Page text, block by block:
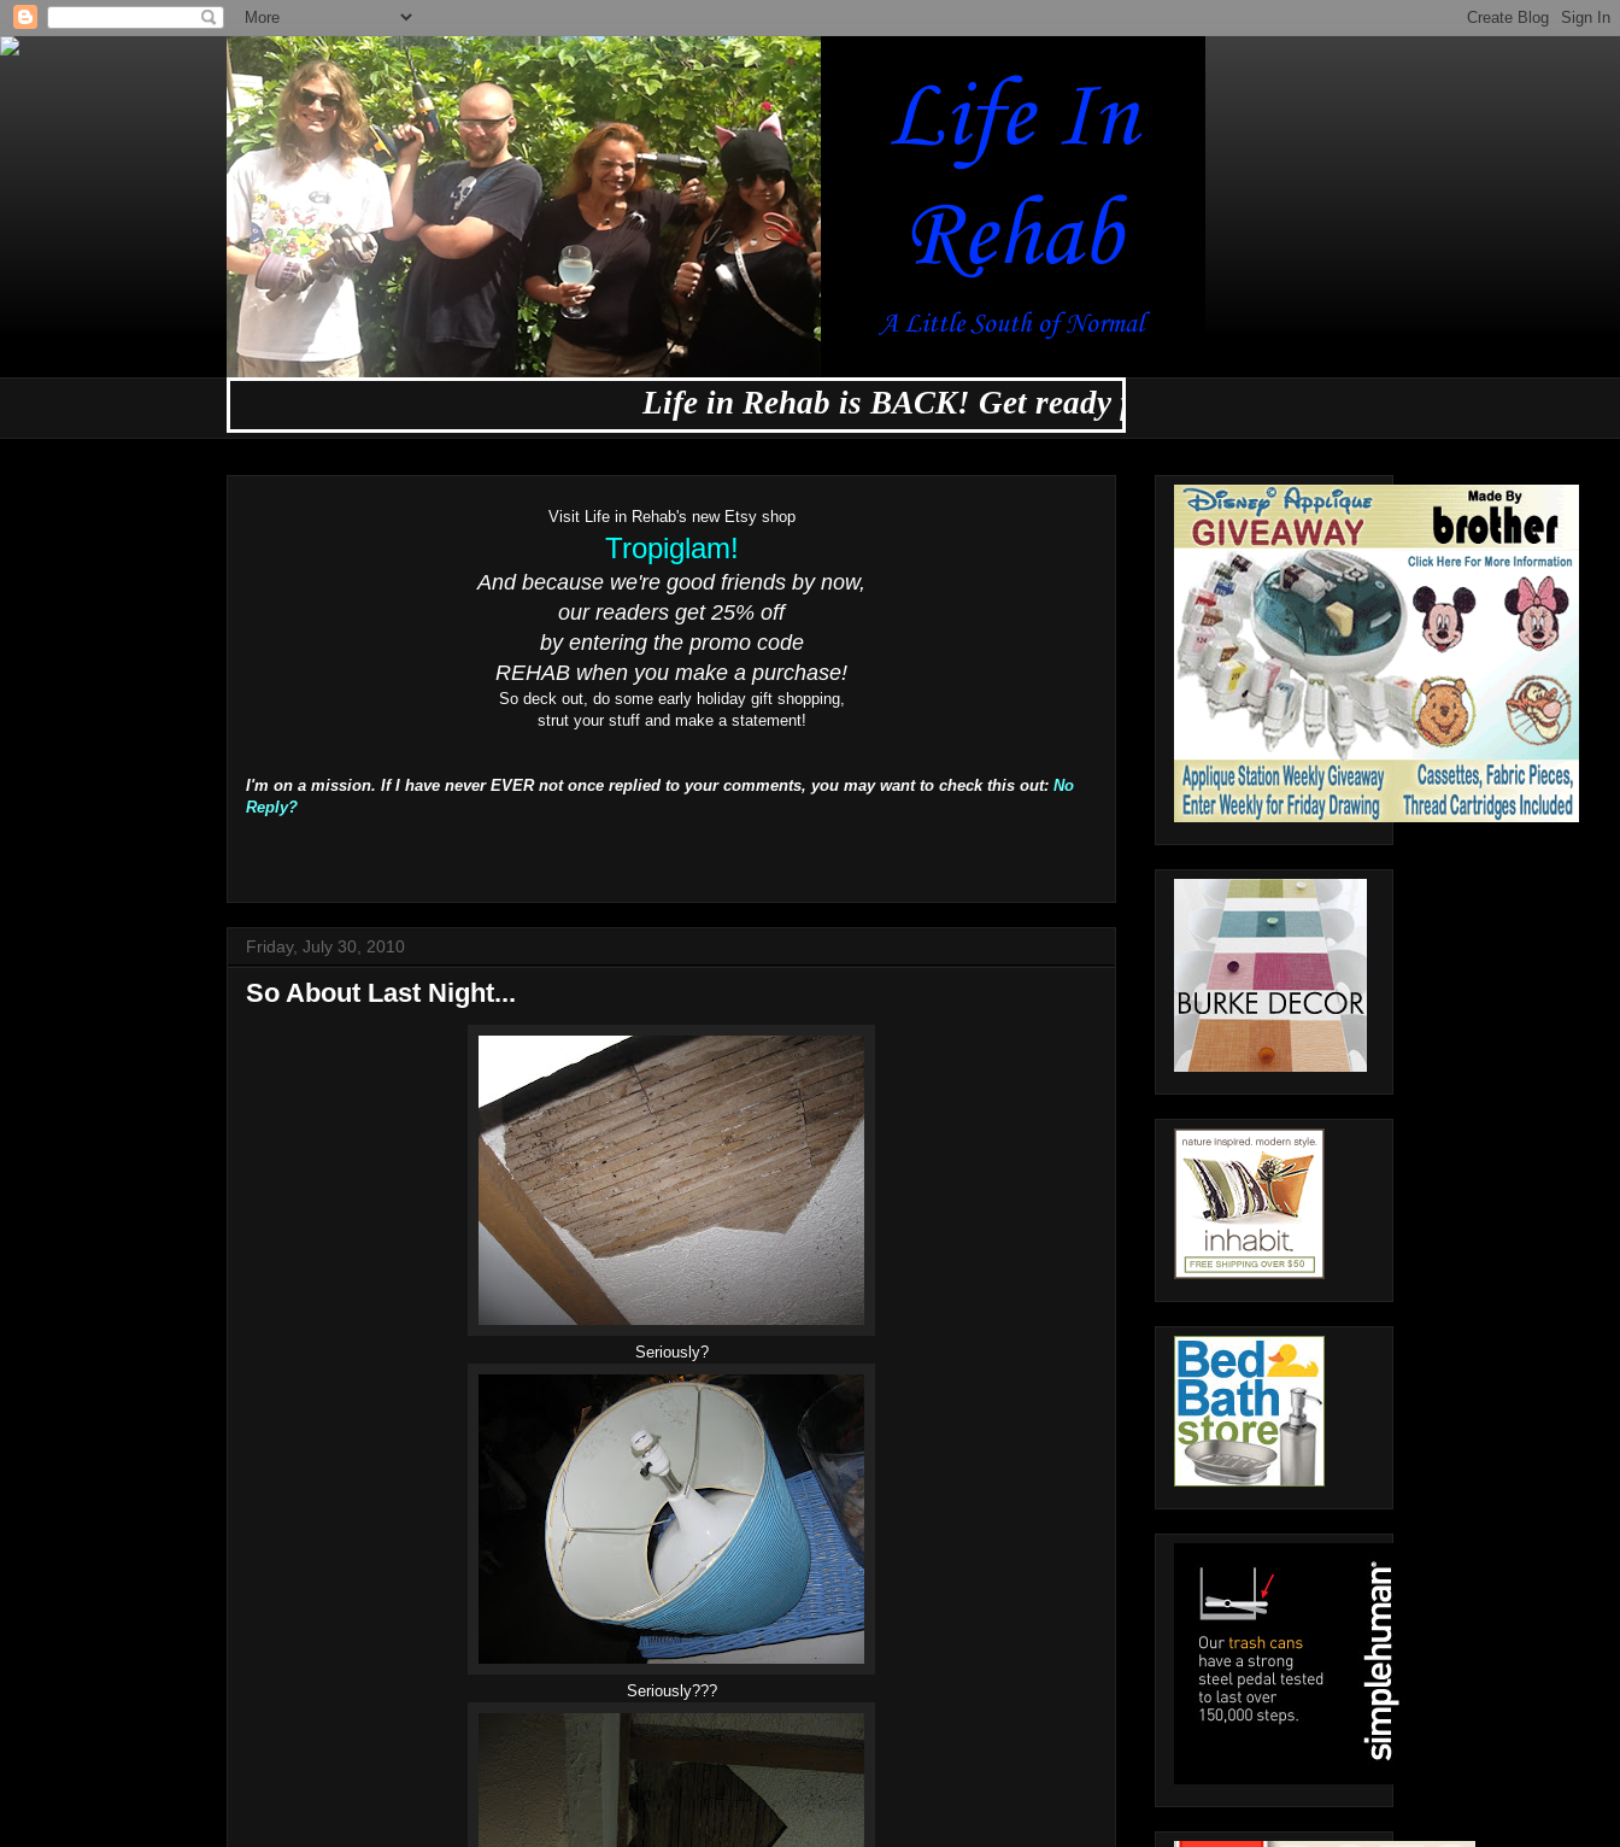
Life in Rehab is BACK! Get ready for a slew of new projects for the
Visit Life in Rehab's new Etsy shop
Tropiglam!
And because we're good friends by now,
our readers get 25% off
by entering the promo code
REHAB when you make a purchase!
So deck out, do some early holiday gift shopping,
strut your stuff and make a statement!
I'm on a mission. If I have never EVER not once replied to your comments, you may want to check this out: No
Reply?
Friday, July 30, 2010
So About Last Night...
Seriously?
Seriously???